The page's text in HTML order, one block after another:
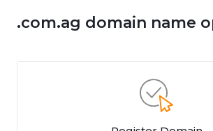
.com.ag domain name